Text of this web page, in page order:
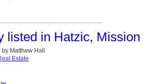
listed in Hatzic, Mission
by Matthew Hall
Estate